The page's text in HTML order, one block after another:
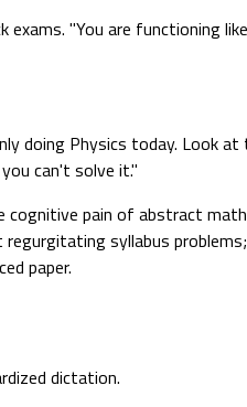
"You are functioning
doing Physics today. Look
can't solve it."
cognitive pain of abstract
syllabus
paper.
dictation.